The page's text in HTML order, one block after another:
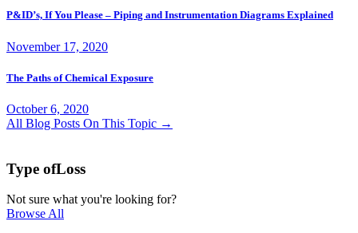
P&ID’s, If You Please – Piping and Instrumentation Diagrams Explained
November 17, 2020
The Paths of Chemical Exposure
October 6, 2020
All Blog Posts On This Topic →
Type ofLoss
Not sure what you're looking for?
Browse All